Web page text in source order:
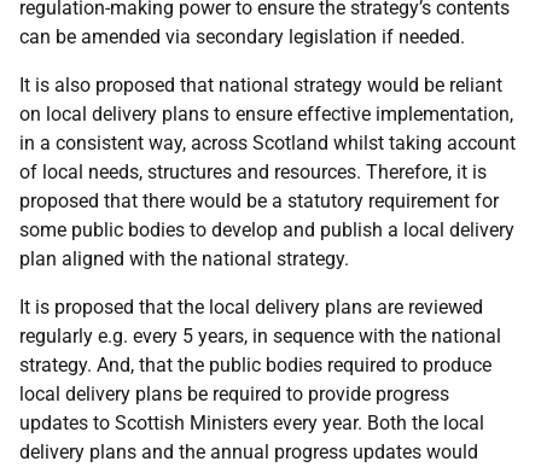
regulation-making power to ensure the strategy’s contents
can be amended via secondary legislation if needed.
It is also proposed that national strategy would be reliant
on local delivery plans to ensure effective implementation,
in a consistent way, across Scotland whilst taking account
of local needs, structures and resources. Therefore, it is
proposed that there would be a statutory requirement for
some public bodies to develop and publish a local delivery
plan aligned with the national strategy.
It is proposed that the local delivery plans are reviewed
regularly e.g. every 5 years, in sequence with the national
strategy. And, that the public bodies required to produce
local delivery plans be required to provide progress
updates to Scottish Ministers every year. Both the local
delivery plans and the annual progress updates would